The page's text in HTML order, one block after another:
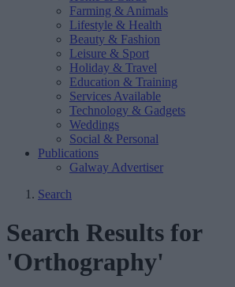
Farming & Animals
Lifestyle & Health
Beauty & Fashion
Leisure & Sport
Holiday & Travel
Education & Training
Services Available
Technology & Gadgets
Weddings
Social & Personal
Publications
Galway Advertiser
Search
Search Results for
'Orthography'